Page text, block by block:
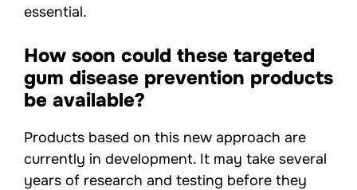
essential.
How soon could these targeted
gum disease prevention products
be available?
Products based on this new approach are
currently in development. It may take several
years of research and testing before they